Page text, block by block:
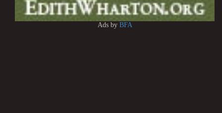
Ads by BFA